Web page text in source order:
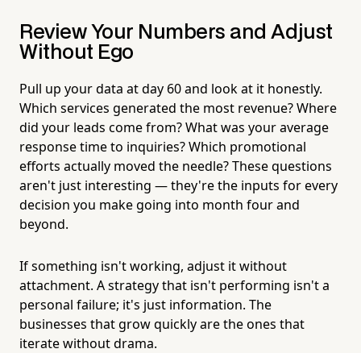
Review Your Numbers and Adjust
Without Ego
Pull up your data at day 60 and look at it honestly.
Which services generated the most revenue? Where
did your leads come from? What was your average
response time to inquiries? Which promotional
efforts actually moved the needle? These questions
aren't just interesting — they're the inputs for every
decision you make going into month four and
beyond.
If something isn't working, adjust it without
attachment. A strategy that isn't performing isn't a
personal failure; it's just information. The
businesses that grow quickly are the ones that
iterate without drama.